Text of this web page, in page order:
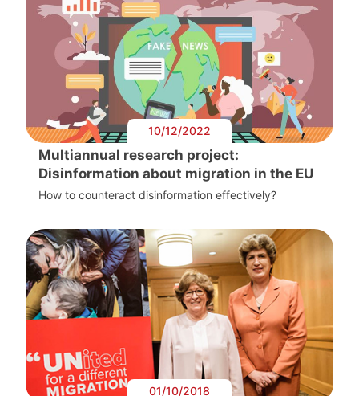
10/12/2022
Multiannual research project:
Disinformation about migration in the EU
How to counteract disinformation effectively?
01/10/2018